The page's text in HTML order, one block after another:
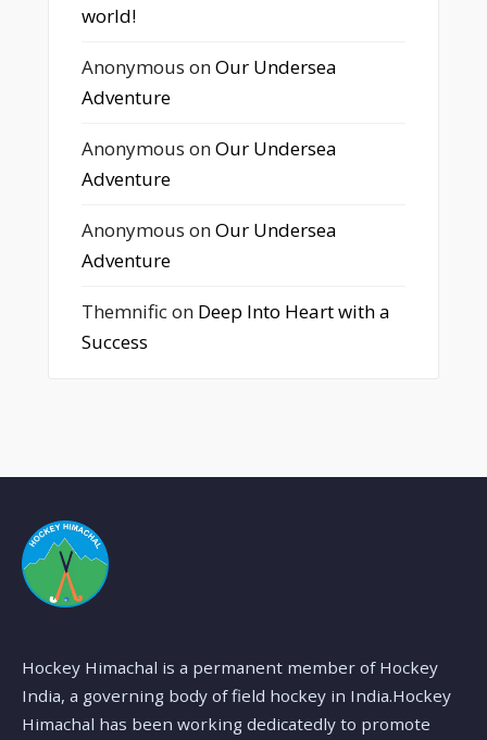
world!
Anonymous onOur Undersea
Adventure
Anonymous onOur Undersea
Adventure
Anonymous onOur Undersea
Adventure
Themnificon Deep Into Heart with a
Success
Hockey Himachal is a permanent member of Hockey
India, a governing body of field hockey in India.Hockey
Himachal has been working dedicatedly to promote